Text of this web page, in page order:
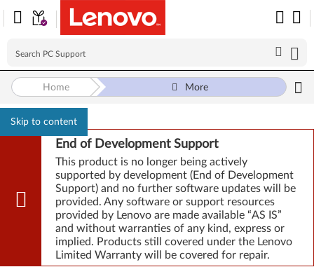
Skip to content
End of Development Support
This product is no longer being actively
supported by development (End of Development
Support) and no further software updates will be
provided. Any software or support resources
provided by Lenovo are made available “AS IS”
and without warranties of any kind, express or
implied. Products still covered under the Lenovo
Limited Warranty will be covered for repair.
Home More